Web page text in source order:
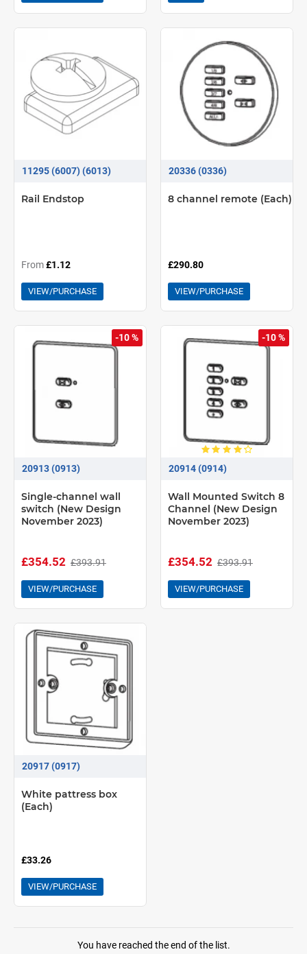
11295 (6007) (6013)
Rail Endstop
From£1.12
VIEW/PURCHASE
20336 (0336)
8 channel remote (Each)
£290.80
VIEW/PURCHASE
-10 %
20913 (0913)
Single-channel wall
switch (New Design
November 2023)
£354.52 £393.91
VIEW/PURCHASE
-10 %
20914 (0914)
Wall Mounted Switch 8
Channel (New Design
November 2023)
£354.52 £393.91
VIEW/PURCHASE
20917 (0917)
White pattress box
(Each)
£33.26
VIEW/PURCHASE
You have reached the end of the list.